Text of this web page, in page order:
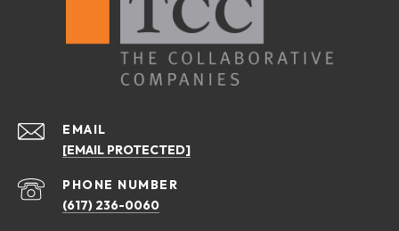
EMAIL
[EMAIL PROTECTED]
PHONE NUMBER
(617) 236-0060